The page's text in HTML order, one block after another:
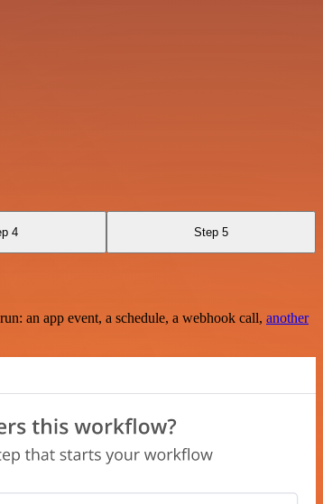
4 Step 5
an app event, a schedule, a webhook call, another